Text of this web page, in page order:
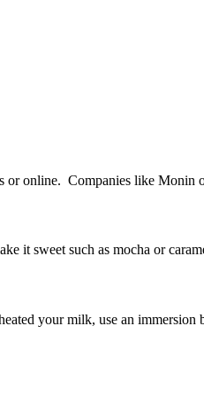
or online. Companies like Monin
it sweet such as mocha or
your milk, use an immersion